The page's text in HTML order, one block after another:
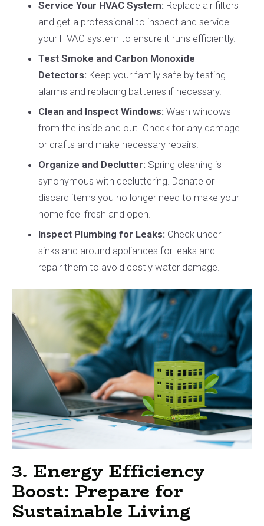
Service Your HVAC System: Replace air filters
and get a professional to inspect and service
your HVAC system to ensure it runs efficiently.
Test Smoke and Carbon Monoxide
Detectors: Keep your family safe by testing
alarms and replacing batteries if necessary.
Clean and Inspect Windows: Wash windows
from the inside and out. Check for any damage
or drafts and make necessary repairs.
Organize and Declutter: Spring cleaning is
synonymous with decluttering. Donate or
discard items you no longer need to make your
home feel fresh and open.
Inspect Plumbing for Leaks: Check under
sinks and around appliances for leaks and
repair them to avoid costly water damage.
3. Energy Efficiency
Boost: Prepare for
Sustainable Living